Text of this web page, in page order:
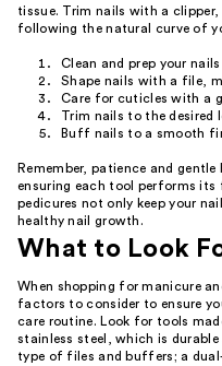
tissue. Trim nails with a clipper,
following the natural curve of
Clean and prep your
Shape nails with a file,
Care for cuticles with a
Trim nails to the desired
Buff nails to a smooth
Remember, patience and
ensuring each tool performs its
pedicures not only keep your
healthy nail growth.
What to Look
When shopping for manicure
factors to consider to ensure
care routine. Look for tools
stainless steel, which is
type of files and buffers; a